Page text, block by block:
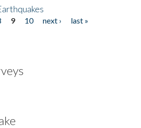
9 10 next ›
last »